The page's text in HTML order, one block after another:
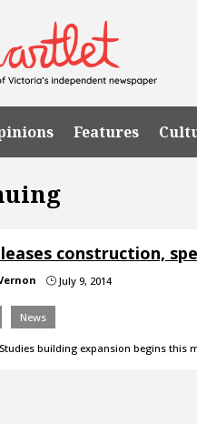
Features
construction,
} July 9, 2014
News
building expansion begins this